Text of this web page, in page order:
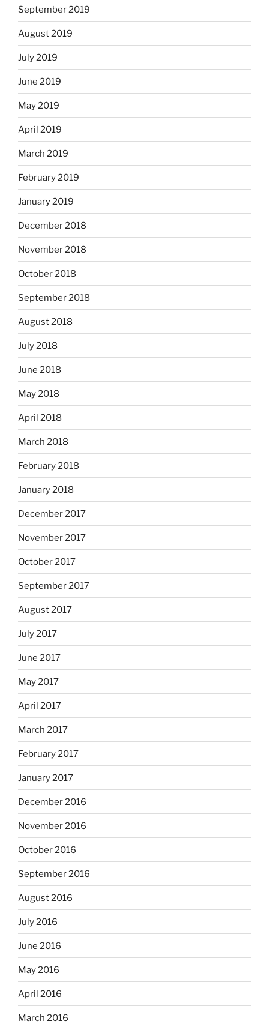
September 2019
August 2019
July 2019
June 2019
May 2019
April 2019
March 2019
February 2019
January 2019
December 2018
November 2018
October 2018
September 2018
August 2018
July 2018
June 2018
May 2018
April 2018
March 2018
February 2018
January 2018
December 2017
November 2017
October 2017
September 2017
August 2017
July 2017
June 2017
May 2017
April 2017
March 2017
February 2017
January 2017
December 2016
November 2016
October 2016
September 2016
August 2016
July 2016
June 2016
May 2016
April 2016
March 2016